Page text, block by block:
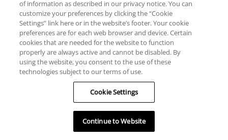
Read more >>
Sherri C
TRIP TYPE
We had a great time at Massanutten!
We had an excellent stay at Massanutten Resort!
of information as described in our privacy notice. You can
customize your preferences by clicking the “Cookie
Settings” link here or in the website’s footer. Your cookie
preferences are for each web browser and device. Certain
cookies that are needed for the website to function
properly are always active and cannot be disabled. By
using the website, you consent to the use of these
technologies subject to our terms of use.
Cookie Settings
Continue to Website